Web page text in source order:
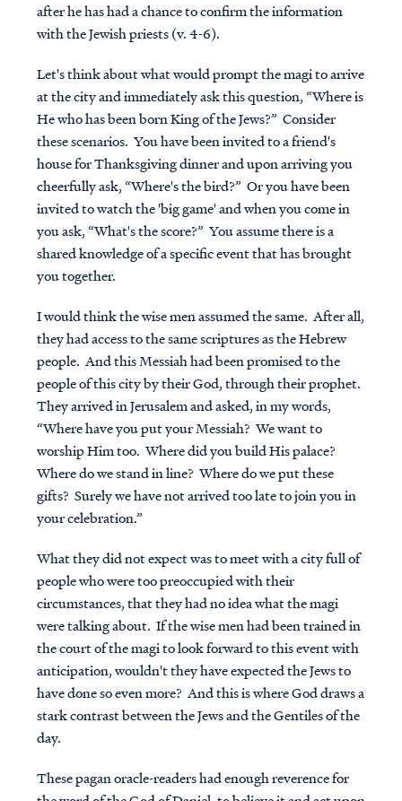
after he has had a chance to confirm the information
with the Jewish priests (v. 4-6).
Let's think about what would prompt the magi to arrive
at the city and immediately ask this question, “Where is
He who has been born King of the Jews?” Consider
these scenarios. You have been invited to a friend's
house for Thanksgiving dinner and upon arriving you
cheerfully ask, “Where's the bird?” Or you have been
invited to watch the 'big game' and when you come in
you ask, “What's the score?” You assume there is a
shared knowledge of a specific event that has brought
you together.
I would think the wise men assumed the same. After all,
they had access to the same scriptures as the Hebrew
people. And this Messiah had been promised to the
people of this city by their God, through their prophet.
They arrived in Jerusalem and asked, in my words,
“Where have you put your Messiah? We want to
worship Him too. Where did you build His palace?
Where do we stand in line? Where do we put these
gifts? Surely we have not arrived too late to join you in
your celebration.”
What they did not expect was to meet with a city full of
people who were too preoccupied with their
circumstances, that they had no idea what the magi
were talking about. If the wise men had been trained in
the court of the magi to look forward to this event with
anticipation, wouldn't they have expected the Jews to
have done so even more? And this is where God draws a
stark contrast between the Jews and the Gentiles of the
day.
These pagan oracle-readers had enough reverence for